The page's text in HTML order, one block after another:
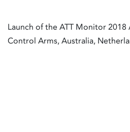
Launch of the ATT Monitor 2018
Control Arms, Australia,